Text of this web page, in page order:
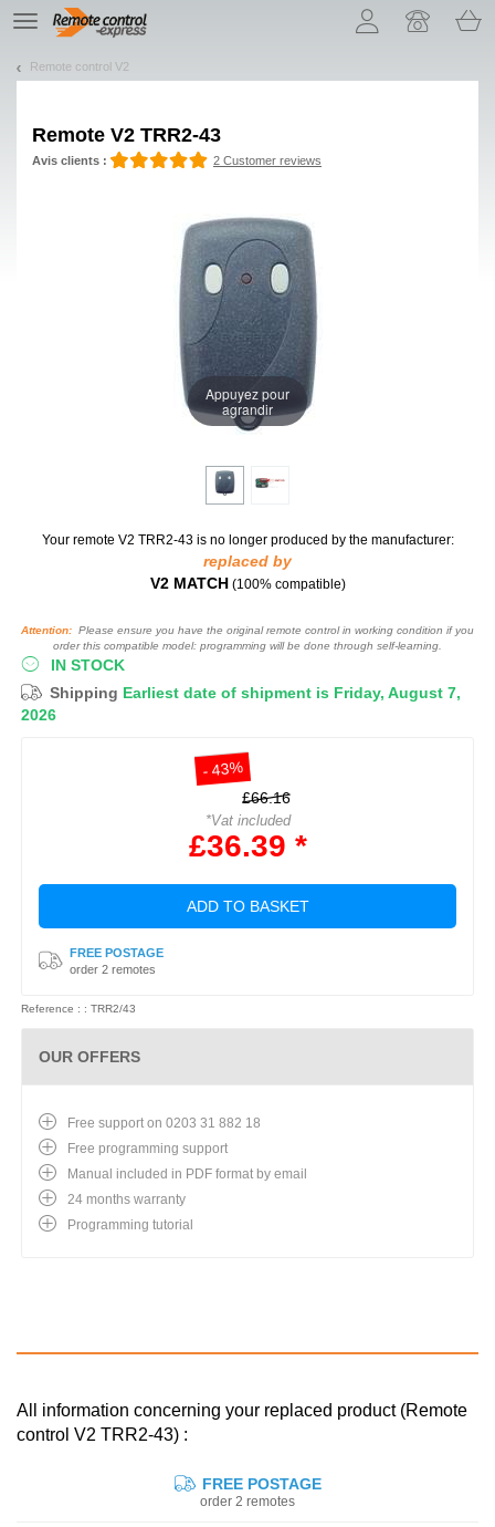
TE
navigation
Remote control V2
Remote V2 TRR2-43
Avis clients : 2 Customer reviews
Appuyez pour
agrandir
Your remote V2 TRR2-43 is no longer produced by the manufacturer:
replaced by
V2 MATCH (100% compatible)
Attention: Please ensure you have the original remote control in working condition if you
order this compatible model: programming will be done through self-learning.
IN STOCK
Shipping Earliest date of shipment is Friday, August 7,
2026
- 43%
£66.16
*Vat included
£36.39 *
ADD TO BASKET
FREE POSTAGE
order 2 remotes
Reference : : TRR2/43
OUR OFFERS
Free support on 0203 31 882 18
Free programming support
Manual included in PDF format by email
24 months warranty
Programming tutorial
All information concerning your replaced product (Remote
control V2 TRR2-43) :
FREE POSTAGE
order 2 remotes
Let us introduce our cookies!